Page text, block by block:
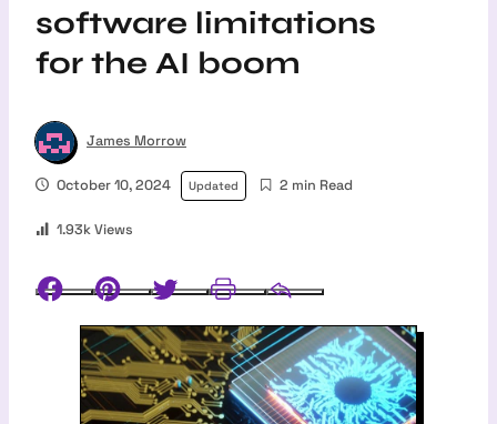
software limitations
for the AI boom
James Morrow
October 10, 2024 Updated 2 min Read
1.93k Views
Facebook